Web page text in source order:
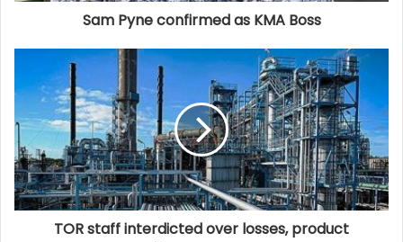
Sam Pyne confirmed as KMA Boss
TOR staff interdicted over losses, product